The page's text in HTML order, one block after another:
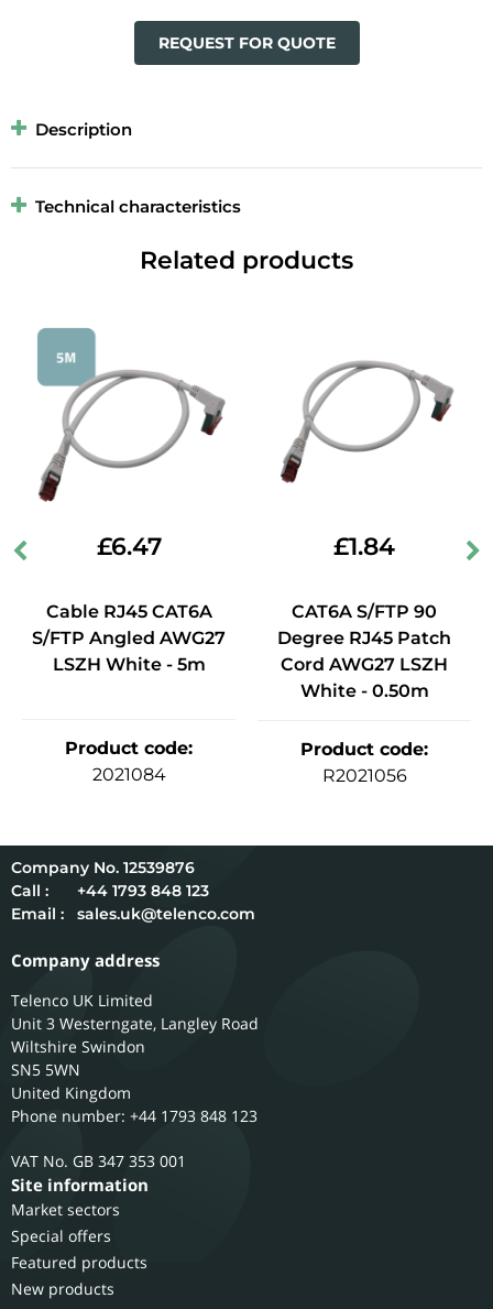
REQUEST FOR QUOTE
Description
Technical characteristics
Related products
£6.47
Cable RJ45 CAT6A
S/FTP Angled AWG27
LSZH White - 5m
Product code:
2021084
£1.84
CAT6A S/FTP 90
Degree RJ45 Patch
Cord AWG27 LSZH
White - 0.50m
Product code:
R2021056
12539876
Call :
+44 1793 848 123
Email :
sales.uk@telenco.com
Company address
Telenco UK Limited
Unit 3 Westerngate, Langley Road
Wiltshire Swindon
SN5 5WN
United Kingdom
Phone number: +44 1793 848 123
GB 347 353 001
Site information
Market sectors
Special offers
Featured products
New products